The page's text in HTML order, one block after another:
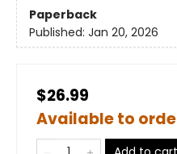
Paperback
Published: Jan 20, 2026
$26.99
Available to